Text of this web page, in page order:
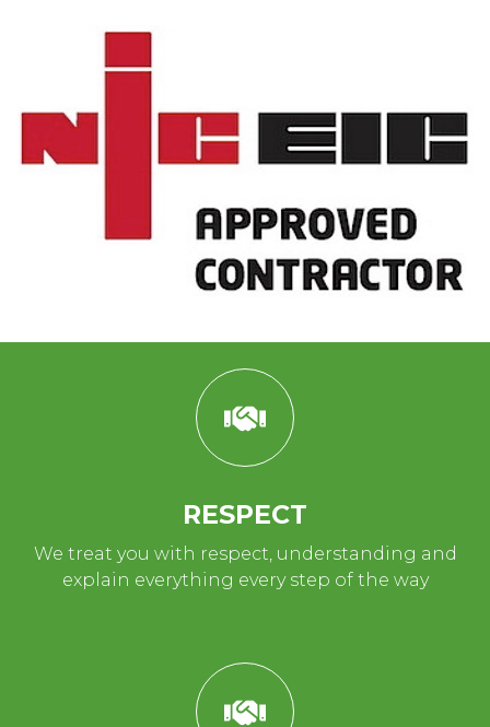
RESPECT
We treat you with respect, understanding and
explain everything every step of the way